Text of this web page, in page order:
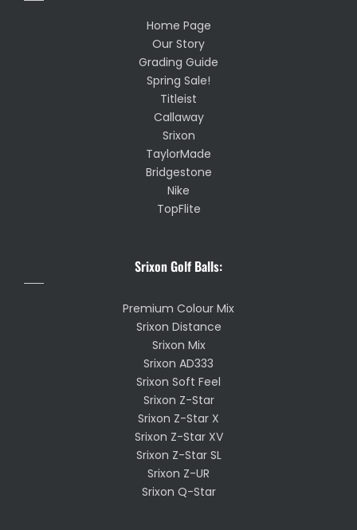
Home Page
Our Story
Grading Guide
Spring Sale!
Titleist
Callaway
Srixon
TaylorMade
Bridgestone
Nike
TopFlite
Srixon Golf Balls:
Premium Colour Mix
Srixon Distance
Srixon Mix
Srixon AD333
Srixon Soft Feel
Srixon Z-Star
Srixon Z-Star X
Srixon Z-Star XV
Srixon Z-Star SL
Srixon Z-UR
Srixon Q-Star